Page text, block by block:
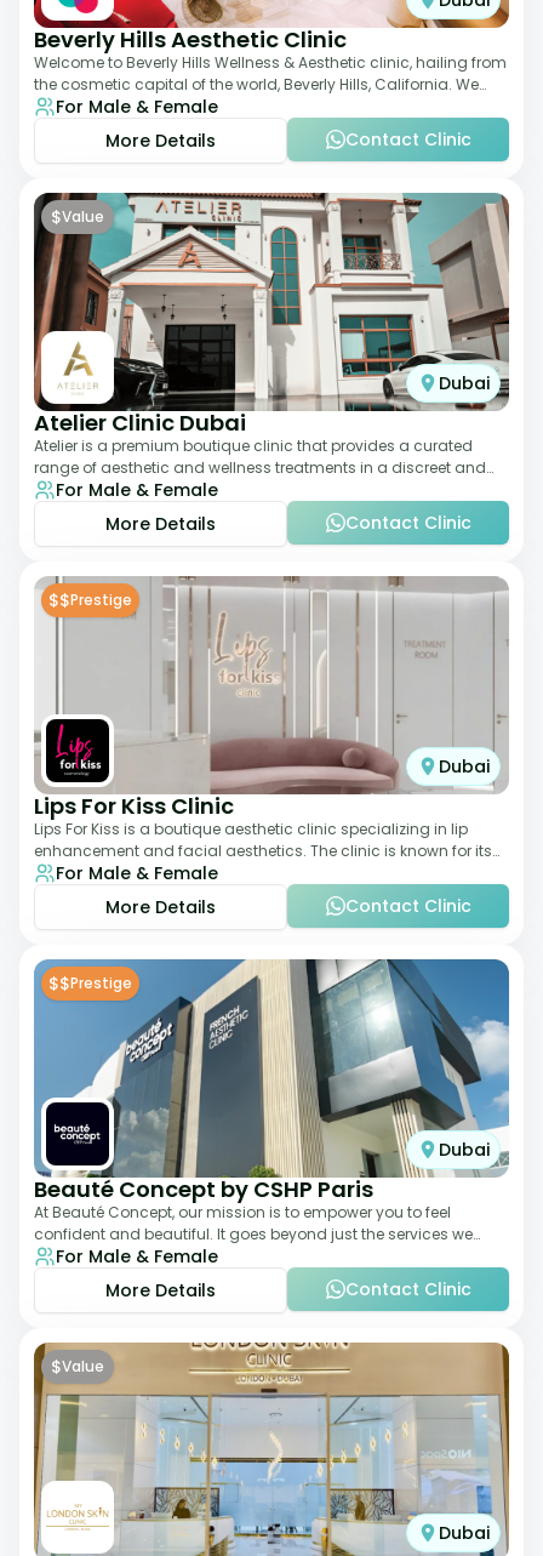
Beverly Hills Aesthetic Clinic
Welcome to Beverly Hills Wellness & Aesthetic clinic, hailing from
the cosmetic capital of the world, Beverly Hills, California. We
promote beauty, he
For Male & Female
More Details
Contact Clinic
$Value
Dubai
Atelier Clinic Dubai
Atelier is a premium boutique clinic that provides a curated
range of aesthetic and wellness treatments in a discreet and
elegant setting. With a stro
For Male & Female
More Details
Contact Clinic
$$Prestige
Dubai
Lips For Kiss Clinic
Lips For Kiss is a boutique aesthetic clinic specializing in lip
enhancement and facial aesthetics. The clinic is known for its
personalized approach,
For Male & Female
More Details
Contact Clinic
$$Prestige
Dubai
Beauté Concept by CSHP Paris
At Beauté Concept, our mission is to empower you to feel
confident and beautiful. It goes beyond just the services we
offer; it's about understanding
For Male & Female
More Details
Contact Clinic
$Value
Dubai